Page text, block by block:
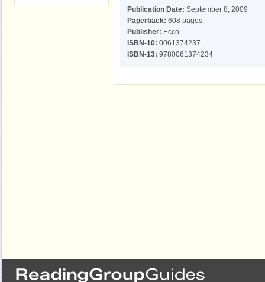
Publication Date: September 8, 2009
Paperback: 608 pages
Publisher: Ecco
ISBN-10: 0061374237
ISBN-13: 9780061374234